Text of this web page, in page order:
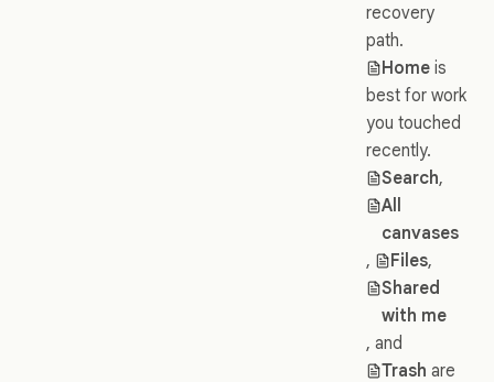
recovery
path.
Home is
best for work
you touched
recently.
Search,
All
canvases
,
Files,
Shared
with me
, and
Trash are